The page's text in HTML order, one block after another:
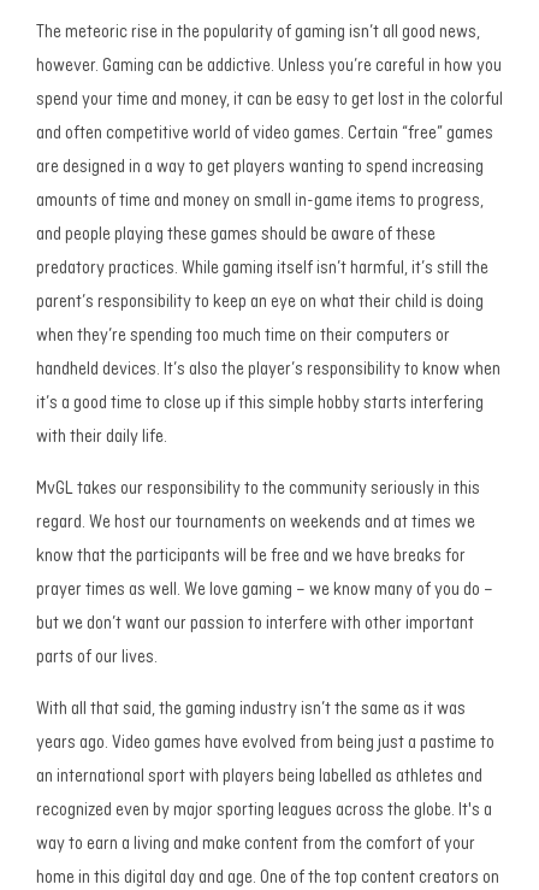
The meteoric rise in the popularity of gaming isn’t all good news,
however. Gaming can be addictive. Unless you’re careful in how you
spend your time and money, it can be easy to get lost in the colorful
and often competitive world of video games. Certain “free” games
are designed in a way to get players wanting to spend increasing
amounts of time and money on small in-game items to progress,
and people playing these games should be aware of these
predatory practices. While gaming itself isn’t harmful, it’s still the
parent’s responsibility to keep an eye on what their child is doing
when they’re spending too much time on their computers or
handheld devices. It’s also the player’s responsibility to know when
it’s a good time to close up if this simple hobby starts interfering
with their daily life.
MvGL takes our responsibility to the community seriously in this
regard. We host our tournaments on weekends and at times we
know that the participants will be free and we have breaks for
prayer times as well. We love gaming – we know many of you do –
but we don’t want our passion to interfere with other important
parts of our lives.
With all that said, the gaming industry isn’t the same as it was
years ago. Video games have evolved from being just a pastime to
an international sport with players being labelled as athletes and
recognized even by major sporting leagues across the globe. It's a
way to earn a living and make content from the comfort of your
home in this digital day and age. One of the top content creators on